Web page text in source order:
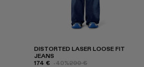
DISTORTED LASER LOOSE FIT
JEANS
174 € -40%290 €